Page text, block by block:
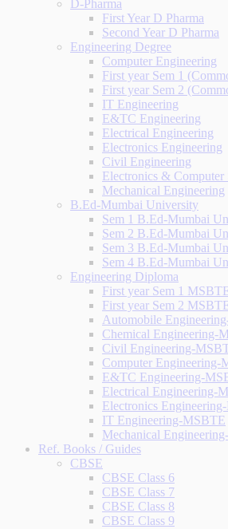
D-Pharma
First Year D Pharma
Second Year D Pharma
Engineering Degree
Computer Engineering
First year Sem 1
First year Sem 2
IT Engineering
E&TC Engineering
Electrical Engineering
Electronics Engineering
Civil Engineering
Electronics & Computer
Mechanical Engineering
B.Ed-Mumbai University
Sem 1 B.Ed-Mumbai
Sem 2 B.Ed-Mumbai
Sem 3 B.Ed-Mumbai
Sem 4 B.Ed-Mumbai
Engineering Diploma
First year Sem 1
First year Sem 2
Automobile
Chemical Engineering-
Civil Engineering-
Computer Engineering-
E&TC Engineering-
Electrical Engineering-
Electronics
IT Engineering-MSBTE
Mechanical
Ref. Books / Guides
CBSE
CBSE Class 6
CBSE Class 7
CBSE Class 8
CBSE Class 9